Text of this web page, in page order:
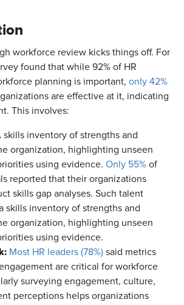
workforce review kicks things off. For
found that while 92% of HR
planning is important, only 42%
are effective at it, indicating
This involves:
skills inventory of strengths and
organization, highlighting unseen
using evidence. Only 55% of
reported that their organizations
skills gap analyses. Such talent
skills inventory of strengths and
organization, highlighting unseen
using evidence.
Most HR leaders (78%) said metrics
are critical for workforce
surveying engagement, culture,
perceptions helps organizations